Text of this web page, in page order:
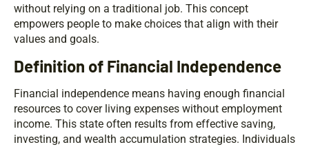
without relying on a traditional job. This concept
empowers people to make choices that align with their
values and goals.
Definition of Financial Independence
Financial independence means having enough financial
resources to cover living expenses without employment
income. This state often results from effective saving,
investing, and wealth accumulation strategies. Individuals